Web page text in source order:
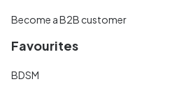
Become a B2B customer
Favourites
BDSM